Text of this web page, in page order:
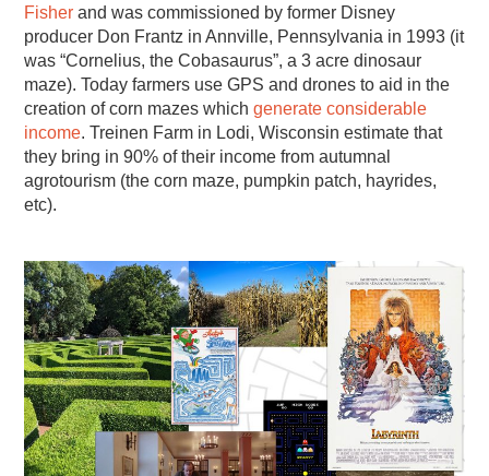
Fisher and was commissioned by former Disney
producer Don Frantz in Annville, Pennsylvania in 1993 (it
was “Cornelius, the Cobasaurus”, a 3 acre dinosaur
maze). Today farmers use GPS and drones to aid in the
creation of corn mazes whichgenerate considerable
income. Treinen Farm in Lodi, Wisconsin estimate that
they bring in 90% of their income from autumnal
agrotourism (the corn maze, pumpkin patch, hayrides,
etc).